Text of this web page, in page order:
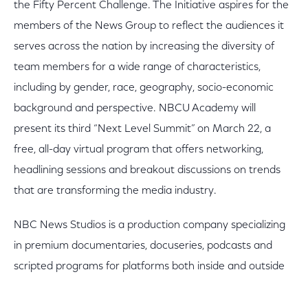
the Fifty Percent Challenge. The Initiative aspires for the
members of the News Group to reflect the audiences it
serves across the nation by increasing the diversity of
team members for a wide range of characteristics,
including by gender, race, geography, socio-economic
background and perspective. NBCU Academy will
present its third “Next Level Summit” on March 22, a
free, all-day virtual program that offers networking,
headlining sessions and breakout discussions on trends
that are transforming the media industry.
NBC News Studios is a production company specializing
in premium documentaries, docuseries, podcasts and
scripted programs for platforms both inside and outside